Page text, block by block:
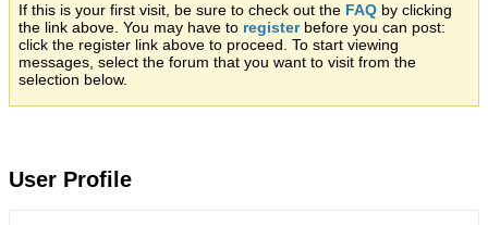
If this is your first visit, be sure to check out the FAQ by clicking
the link above. You may have to registerbefore you can post:
click the register link above to proceed. To start viewing
messages, select the forum that you want to visit from the
selection below.
User Profile